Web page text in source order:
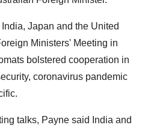
Japan and the United
Ministers' Meeting in
bolstered cooperation in
coronavirus pandemic
talks, Payne said India and